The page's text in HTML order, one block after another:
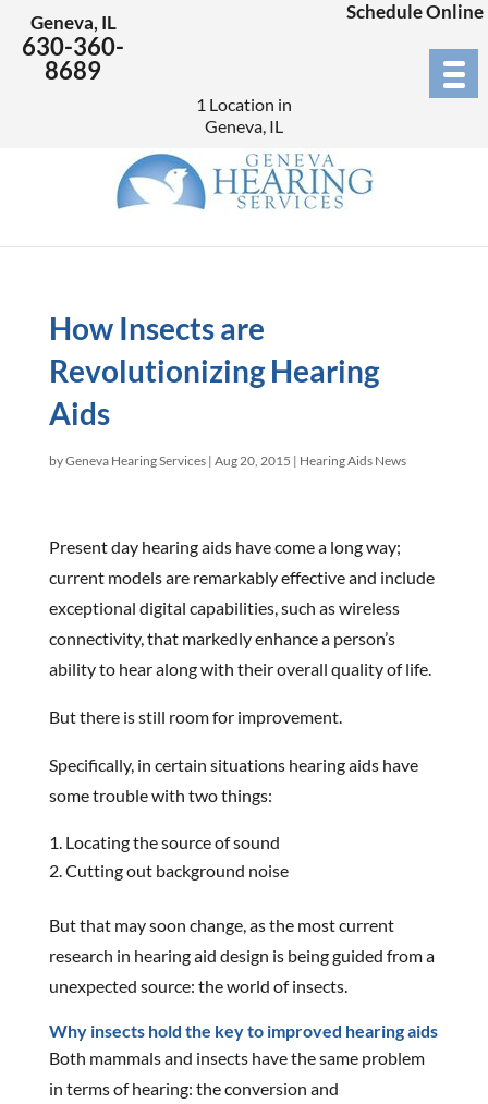
Geneva, IL
630-360-
8689
Schedule Online
1 Location in
Geneva, IL
How Insects are
Revolutionizing Hearing
Aids
byGeneva Hearing Services| Aug 20, 2015 | Hearing Aids News
Present day hearing aids have come a long way;
current models are remarkably effective and include
exceptional digital capabilities, such as wireless
connectivity, that markedly enhance a person’s
ability to hear along with their overall quality of life.
But there is still room for improvement.
Specifically, in certain situations hearing aids have
some trouble with two things:
Locating the source of sound
Cutting out background noise
But that may soon change, as the most current
research in hearing aid design is being guided from a
unexpected source: the world of insects.
Why insects hold the key to improved hearing aids
Both mammals and insects have the same problem
in terms of hearing: the conversion and